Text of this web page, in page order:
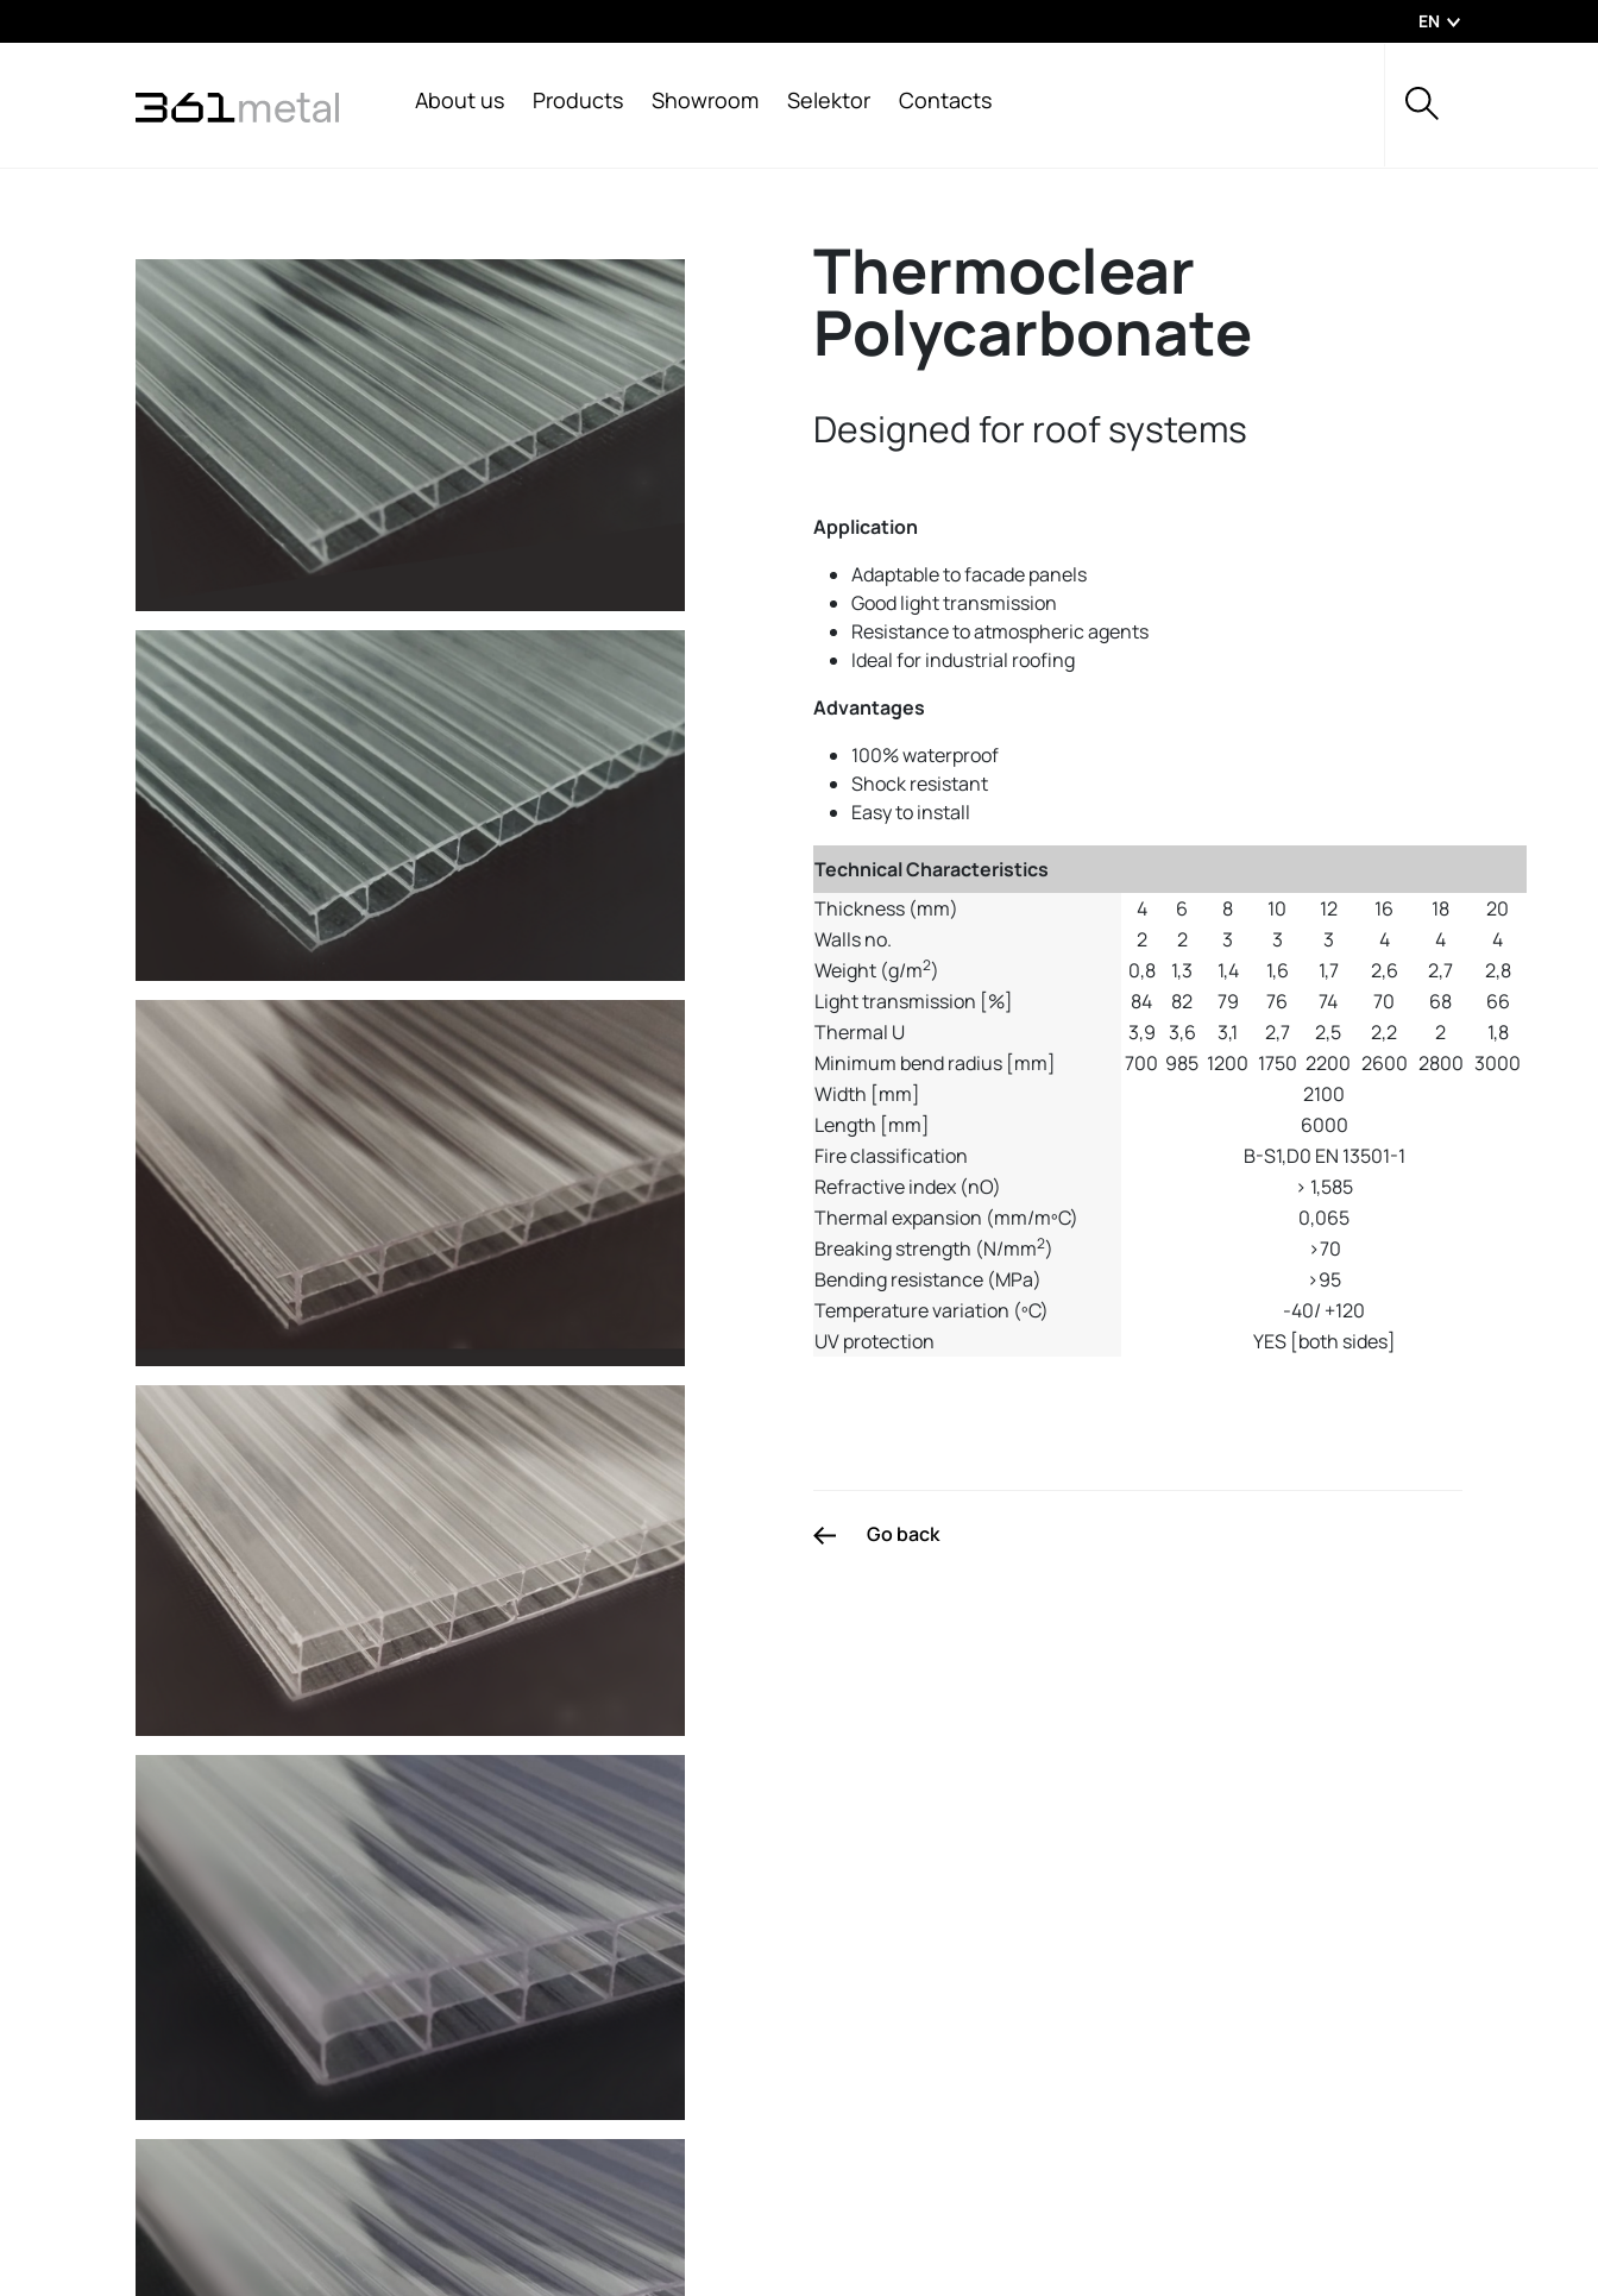
EN
About us Products Showroom Selektor Contacts
Thermoclear
Polycarbonate
Designed for roof systems
Application
Adaptable to facade panels
Good light transmission
Resistance to atmospheric agents
Ideal for industrial roofing
Advantages
100% waterproof
Shock resistant
Easy to install
Technical Characteristics
Thickness (mm)
4 6 8 10 12 16 18
20
Walls no.
2 2 3 3 3 4 4
4
Weight (g/m2) 0,8 1,3 1,4 1,6 1,7 2,6 2,7
2,8
Light transmission [%]
84 82 79 76 74 70 68
66
Thermal U
3,9 3,6 3,1 2,7 2,5 2,2 2
1,8
Minimum bend radius [mm]
700 985 1200 1750 2200 2600 2800 3000
Width [mm]
2100
Length [mm]
6000
Fire classification
B-S1,D0 EN 13501-1
Refractive index (nO)
> 1,585
Thermal expansion (mm/mºC)
0,065
Breaking strength (N/mm2)
>70
Bending resistance (MPa)
>95
Temperature variation (ºC)
-40/ +120
UV protection
YES [both sides]
Go back